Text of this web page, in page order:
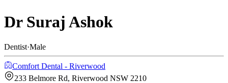
Dr Suraj Ashok
Dentist·Male
Comfort Dental - Riverwood
233 Belmore Rd, Riverwood NSW 2210